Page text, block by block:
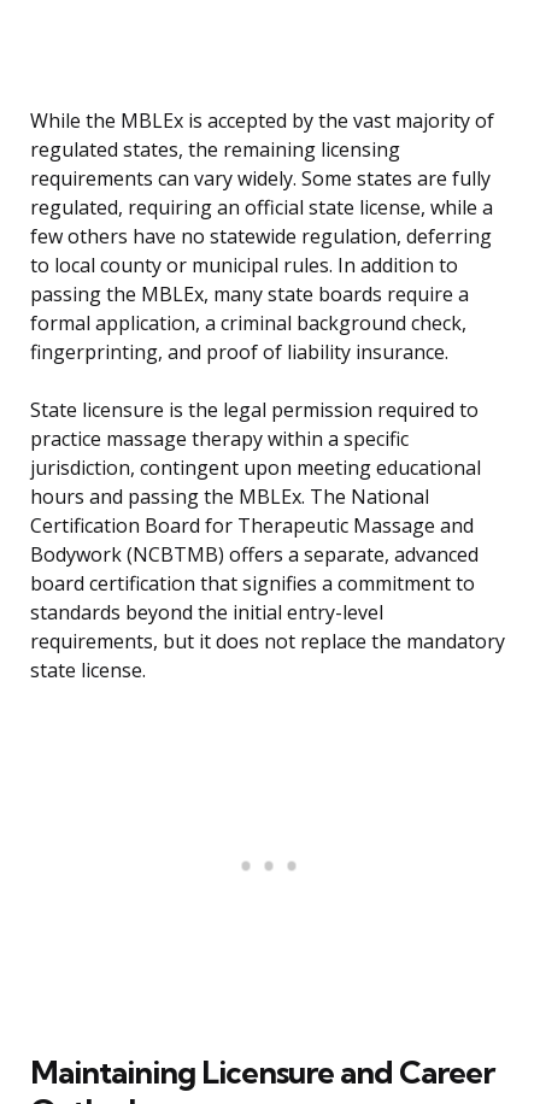
While the MBLEx is accepted by the vast majority of
regulated states, the remaining licensing
requirements can vary widely. Some states are fully
regulated, requiring an official state license, while a
few others have no statewide regulation, deferring
to local county or municipal rules. In addition to
passing the MBLEx, many state boards require a
formal application, a criminal background check,
fingerprinting, and proof of liability insurance.
State licensure is the legal permission required to
practice massage therapy within a specific
jurisdiction, contingent upon meeting educational
hours and passing the MBLEx. The National
Certification Board for Therapeutic Massage and
Bodywork (NCBTMB) offers a separate, advanced
board certification that signifies a commitment to
standards beyond the initial entry-level
requirements, but it does not replace the mandatory
state license.
Maintaining Licensure and Career